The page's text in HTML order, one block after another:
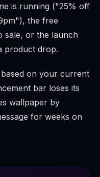
is running ("25% off
the free
sale, or the launch
product drop.
based on your current
bar loses its
wallpaper by
for weeks on